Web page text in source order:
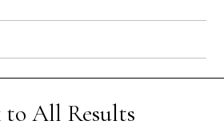
to All Results